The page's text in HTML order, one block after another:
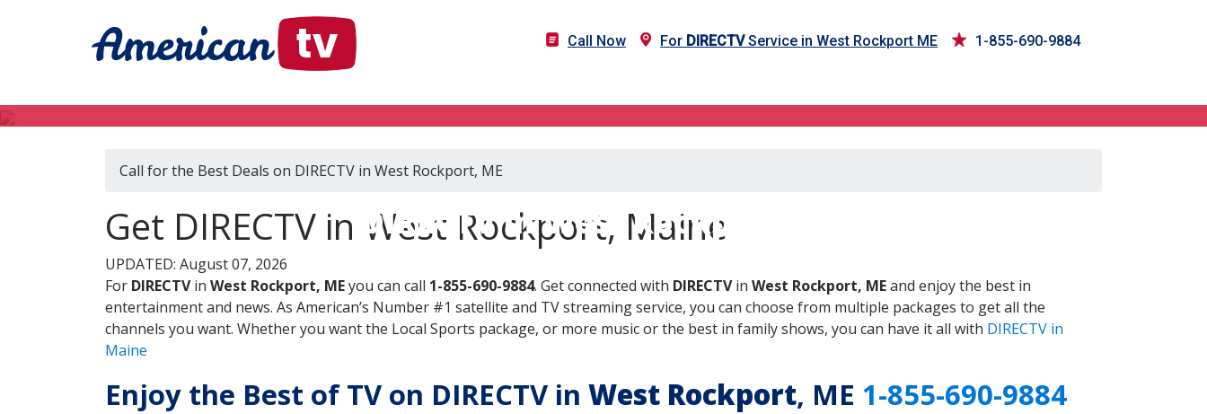
Call Now For DIRECTVService in West Rockport ME 1-855-690-9884
DIRECTV in West Rockport, ME
Call for the Best Deals on DIRECTV in West Rockport, ME
Get DIRECTV in West Rockport, Maine
UPDATED: August 07, 2026
For DIRECTVin West Rockport, MEyou can call 1-855-690-9884. Get connected with DIRECTVin West Rockport, MEand enjoy the best in
entertainment and news. As American’s Number #1 satellite and TV streaming service, you can choose from multiple packages to get all the
channels you want. Whether you want the Local Sports package, or more music or the best in family shows, you can have it all with DIRECTV in
Maine
Enjoy the Best of TV on DIRECTV in West Rockport, ME 1-855-690-9884